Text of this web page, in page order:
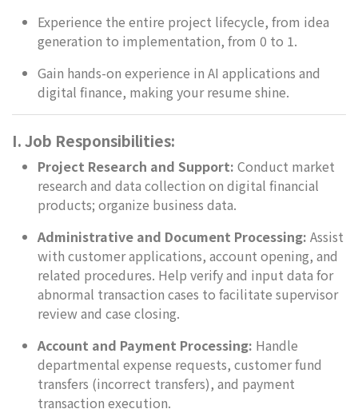
Experience the entire project lifecycle, from idea
generation to implementation, from 0 to 1.
Gain hands-on experience in AI applications and
digital finance, making your resume shine.
I. Job Responsibilities:
Project Research and Support: Conduct market
research and data collection on digital financial
products; organize business data.
Administrative and Document Processing: Assist
with customer applications, account opening, and
related procedures. Help verify and input data for
abnormal transaction cases to facilitate supervisor
review and case closing.
Account and Payment Processing: Handle
departmental expense requests, customer fund
transfers (incorrect transfers), and payment
transaction execution.